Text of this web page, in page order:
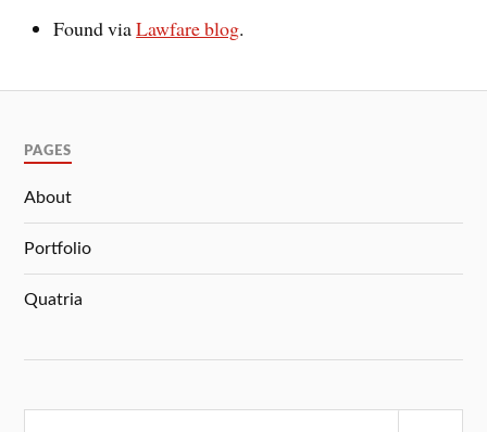
Found viaLawfare blog.
PAGES
About
Portfolio
Quatria